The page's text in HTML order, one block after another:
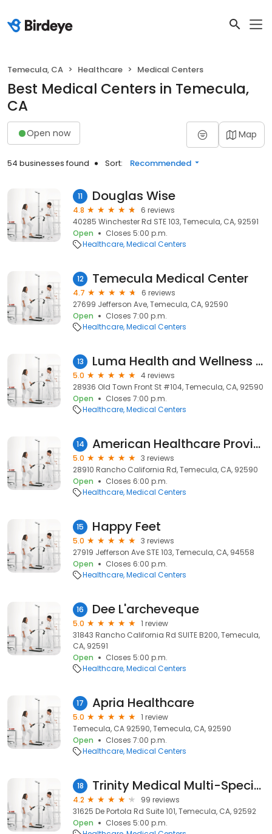
Temecula, CA Healthcare Medical Centers
Best Medical Centers in Temecula,
CA
Open now Map
54 businesses found Sort: Recommended
11 Douglas Wise
4.8
6 reviews
40285 Winchester Rd STE 103, Temecula, CA, 92591
Open
Closes 5:00 p.m.
Healthcare Medical Centers
12 Temecula Medical Center
4.7
6 reviews
27699 Jefferson Ave, Temecula, CA, 92590
Open
Closes 7:00 p.m.
Healthcare Medical Centers
13 Luma Health and Wellness | Ketamine Therapy in Temecula
5.0
4 reviews
28936 Old Town Front St #104, Temecula, CA, 92590
Open
Closes 7:00 p.m.
Healthcare Medical Centers
14 American Healthcare Providers
5.0
3 reviews
28910 Rancho California Rd, Temecula, CA, 92590
Open
Closes 6:00 p.m.
Healthcare Medical Centers
15 Happy Feet
5.0
3 reviews
27919 Jefferson Ave STE 103, Temecula, CA, 94558
Open
Closes 6:00 p.m.
Healthcare Medical Centers
16 Dee L'archeveque
5.0
1 review
31843 Rancho California Rd SUITE B200, Temecula,
CA, 92591
Open
Closes 5:00 p.m.
Healthcare Medical Centers
17 Apria Healthcare
5.0
1 review
Temecula, CA 92590, Temecula, CA, 92590
Open
Closes 7:00 p.m.
Healthcare Medical Centers
18 Trinity Medical Multi-Specialty Group
4.2
99 reviews
31625 De Portola Rd Suite 101, Temecula, CA, 92592
Open
Closes 5:00 p.m.